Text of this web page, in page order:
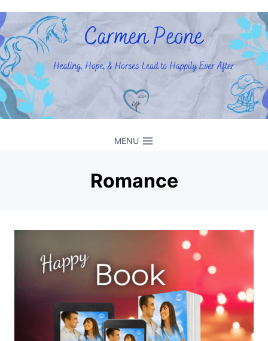
to
content
MENU
Romance